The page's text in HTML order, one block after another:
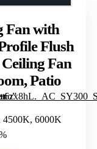
Fan with
Flush
Fan
Patio
4500K, 6000K